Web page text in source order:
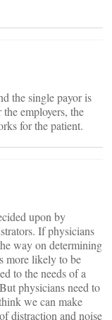
the single payor is
employers, the
for the patient.
upon by
If physicians
way on determining
more likely to be
to the needs of a
physicians need to
we can make
distraction and noise